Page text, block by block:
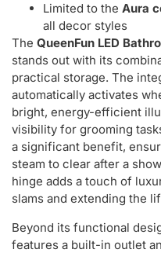
Limited to the Aura
all decor styles
The QueenFun LED
stands out with its
practical storage. The
automatically activates
bright, energy-efficient
visibility for grooming
a significant benefit,
steam to clear after a
hinge adds a touch of
slams and extending the
Beyond its functional
features a built-in outlet